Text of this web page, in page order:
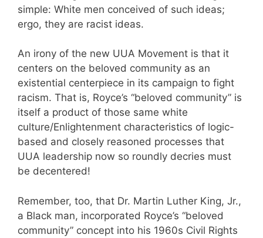
simple: White men conceived of such ideas;
ergo, they are racist ideas.
An irony of the new UUA Movement is that it
centers on the beloved community as an
existential centerpiece in its campaign to fight
racism. That is, Royce’s “beloved community” is
itself a product of those same white
culture/Enlightenment characteristics of logic-
based and closely reasoned processes that
UUA leadership now so roundly decries must
be decentered!
Remember, too, that Dr. Martin Luther King, Jr.,
a Black man, incorporated Royce’s “beloved
community” concept into his 1960s Civil Rights